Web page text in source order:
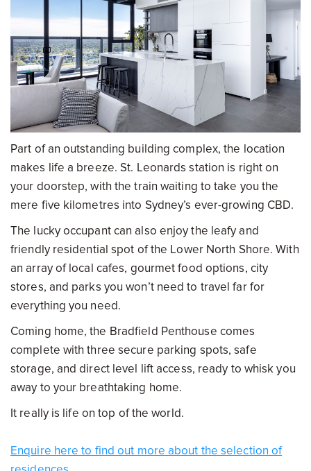
Part of an outstanding building complex, the location
makes life a breeze. St. Leonards station is right on
your doorstep, with the train waiting to take you the
mere five kilometres into Sydney’s ever-growing CBD.
The lucky occupant can also enjoy the leafy and
friendly residential spot of the Lower North Shore. With
an array of local cafes, gourmet food options, city
stores, and parks you won’t need to travel far for
everything you need.
Coming home, the Bradfield Penthouse comes
complete with three secure parking spots, safe
storage, and direct level lift access, ready to whisk you
away to your breathtaking home.
It really is life on top of the world.
Enquire here to find out more about the selection of